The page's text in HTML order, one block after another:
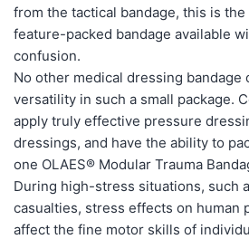
from the tactical bandage, this is
feature-packed bandage available
confusion.
No other medical dressing bandage
versatility in such a small package.
apply truly effective pressure
dressings, and have the ability to
one OLAES® Modular Trauma
During high-stress situations, such
casualties, stress effects on human
affect the fine motor skills of